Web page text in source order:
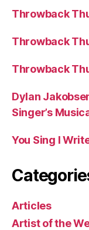
Throwback
Throwback
Throwback
Dylan
Singer’s
You Sing I
Articles
Artist of the